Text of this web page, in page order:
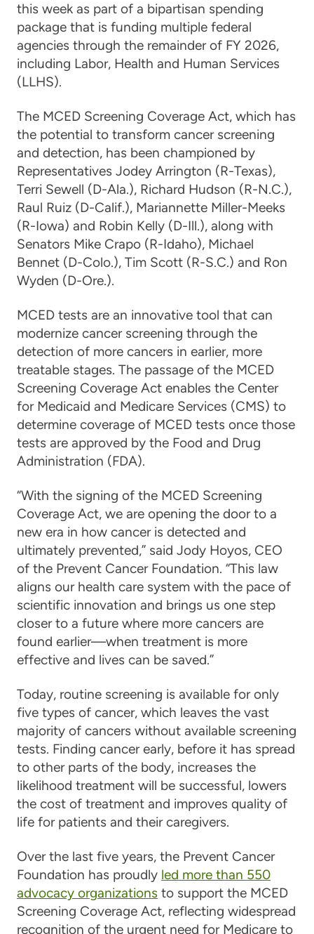
this week as part of a bipartisan spending
package that is funding multiple federal
agencies through the remainder of FY 2026,
including Labor, Health and Human Services
(LLHS).
The MCED Screening Coverage Act, which has
the potential to transform cancer screening
and detection, has been championed by
Representatives Jodey Arrington (R-Texas),
Terri Sewell (D-Ala.), Richard Hudson (R-N.C.),
Raul Ruiz (D-Calif.), Mariannette Miller-Meeks
(R-Iowa) and Robin Kelly (D-Ill.), along with
Senators Mike Crapo (R-Idaho), Michael
Bennet (D-Colo.), Tim Scott (R-S.C.) and Ron
Wyden (D-Ore.).
MCED tests are an innovative tool that can
modernize cancer screening through the
detection of more cancers in earlier, more
treatable stages. The passage of the MCED
Screening Coverage Act enables the Center
for Medicaid and Medicare Services (CMS) to
determine coverage of MCED tests once those
tests are approved by the Food and Drug
Administration (FDA).
“With the signing of the MCED Screening
Coverage Act, we are opening the door to a
new era in how cancer is detected and
ultimately prevented,” said Jody Hoyos, CEO
of the Prevent Cancer Foundation. “This law
aligns our health care system with the pace of
scientific innovation and brings us one step
closer to a future where more cancers are
found earlier—when treatment is more
effective and lives can be saved.”
Today, routine screening is available for only
five types of cancer, which leaves the vast
majority of cancers without available screening
tests. Finding cancer early, before it has spread
to other parts of the body, increases the
likelihood treatment will be successful, lowers
the cost of treatment and improves quality of
life for patients and their caregivers.
Over the last five years, the Prevent Cancer
Foundation has proudly led more than 550
advocacy organizationsto support the MCED
Screening Coverage Act, reflecting widespread
recognition of the urgent need for Medicare to